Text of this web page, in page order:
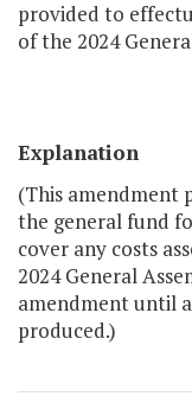
provided to
of the 2024
Explanation
(This amendment
the general fund
cover any costs
2024 General
amendment until
produced.)